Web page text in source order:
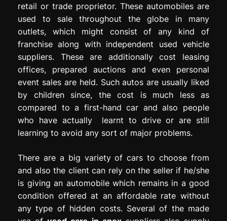
retail or trade proprietor. These automobiles are
used to sale throughout the globe in many
outlets, which might consist of any kind of
franchise along with independent used vehicle
suppliers. These are additionally cost leasing
offices, prepared auctions and even personal
event sales are held. Such autos are usually liked
by children since, the cost is much less as
compared to a first-hand car and also people
who have actually learnt to drive or are still
learning to avoid any sort of major problems.
There are a big variety of cars to choose from
and also the client can rely on the seller if he/she
is giving an automobile which remains in a good
condition offered at an affordable rate without
any type of hidden costs. Several of the made